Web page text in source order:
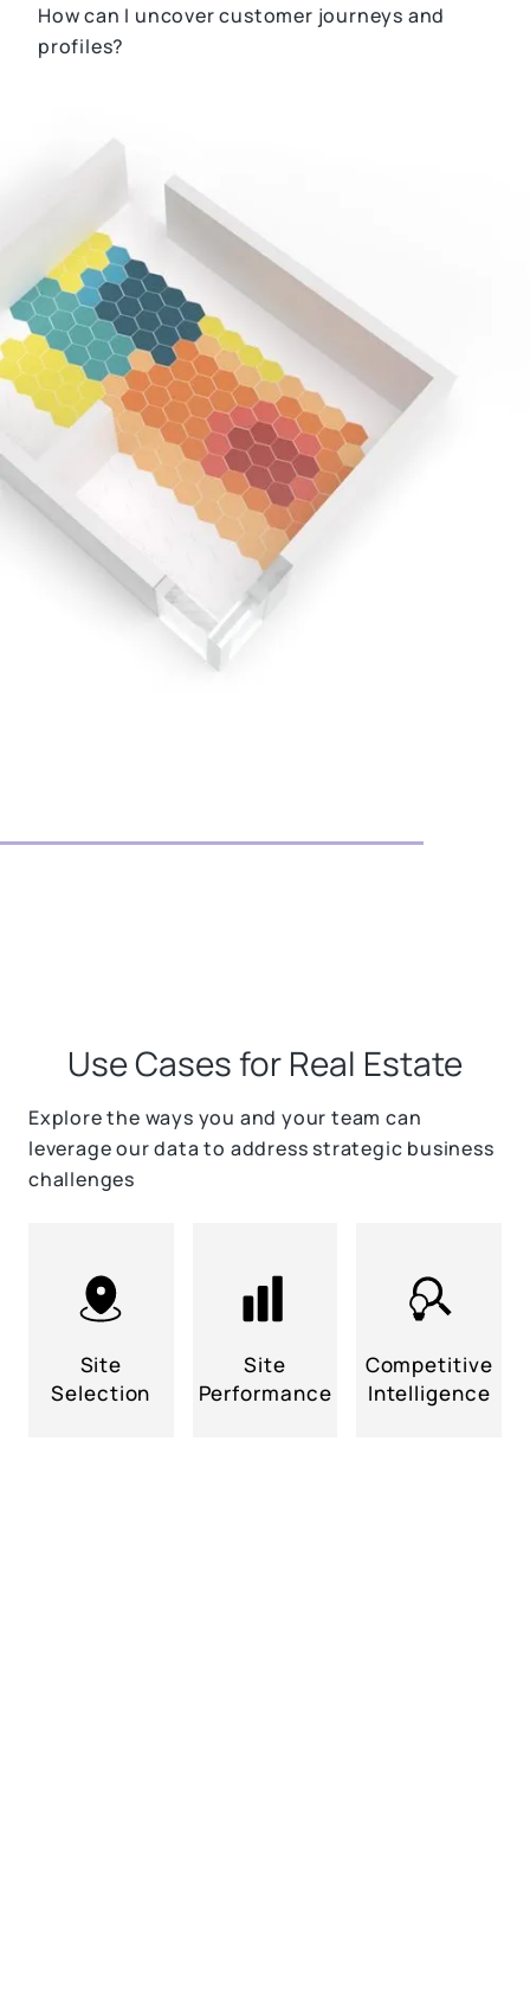
How can I uncover customer journeys and
profiles?
Use Cases for Real Estate
Explore the ways you and your team can
leverage our data to address strategic business
challenges
Site
Selection
Site
Performance
Competitive
Intelligence